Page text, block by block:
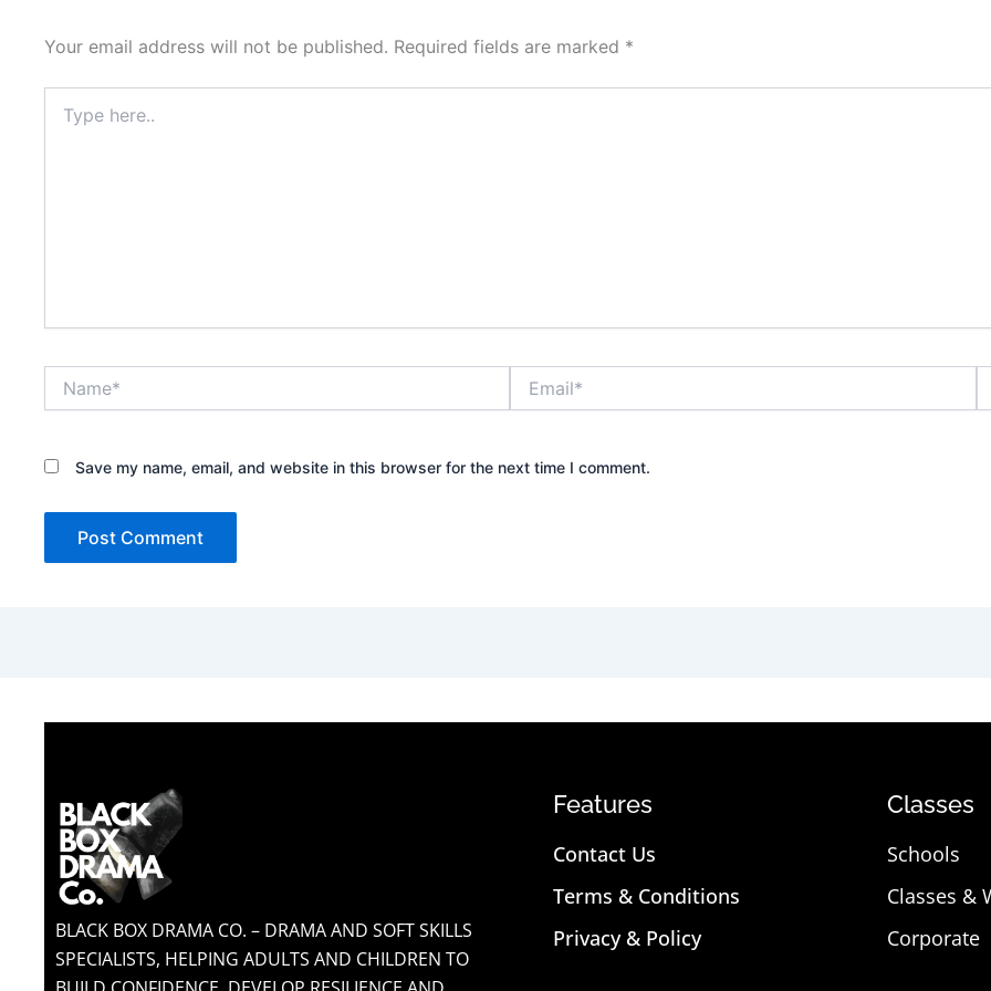
Your email address will not be published. Required fields are marked *
here..
Save my name, email, and website in this browser for the next time I comment.
BLACK BOX DRAMA CO. – DRAMA AND SOFT SKILLS
SPECIALISTS, HELPING ADULTS AND CHILDREN TO
Features
Contact Us
Terms & Conditions
Privacy & Policy
Classes
Schools
Classes &
Corporate